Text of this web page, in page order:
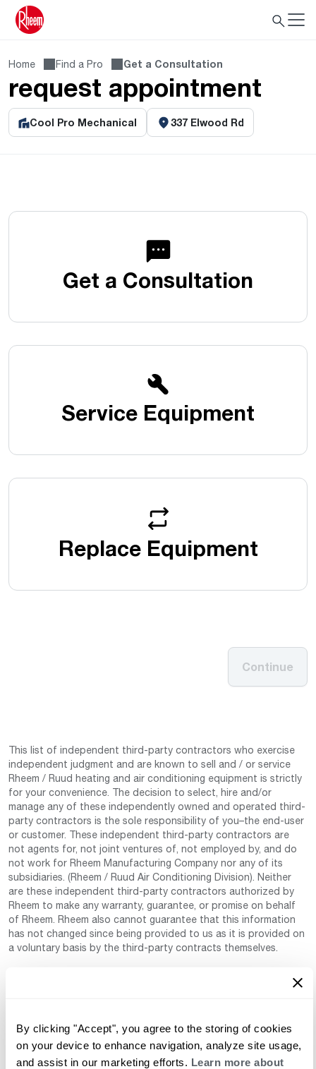
By clicking "Accept", you agree to the storing of cookies
on your device to enhance navigation, analyze site usage,
and assist in our marketing efforts. Learn more about
Home Find a Pro Get a Consultation
request appointment
Cool Pro Mechanical 337 Elwood Rd
Get a Consultation
Service Equipment
Replace Equipment
Continue
This list of independent third-party contractors who exercise
independent judgment and are known to sell and / or service
Rheem / Ruud heating and air conditioning equipment is strictly
for your convenience. The decision to select, hire and/or
manage any of these independently owned and operated third-
party contractors is the sole responsibility of you–the end-user
or customer. These independent third-party contractors are
not agents for, not joint ventures of, not employed by, and do
not work for Rheem Manufacturing Company nor any of its
subsidiaries. (Rheem / Ruud Air Conditioning Division). Neither
are these independent third-party contractors authorized by
Rheem to make any warranty, guarantee, or promise on behalf
of Rheem. Rheem also cannot guarantee that this information
has not changed since being provided to us as it is provided on
a voluntary basis by the third-party contracts themselves.